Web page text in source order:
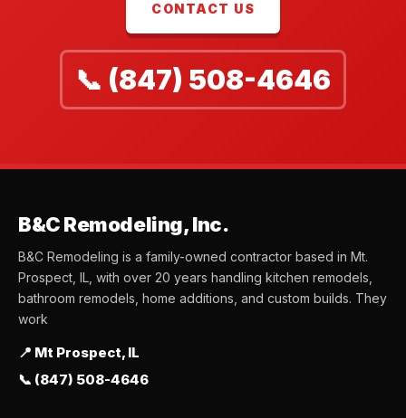
CONTACT US
📞 (847) 508-4646
B&C Remodeling, Inc.
B&C Remodeling is a family-owned contractor based in Mt.
Prospect, IL, with over 20 years handling kitchen remodels,
bathroom remodels, home additions, and custom builds. They
work
📍 Mt Prospect, IL
📞 (847) 508-4646